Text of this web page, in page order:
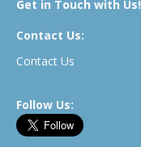
Get in Touch with Us!
Contact Us:
Contact Us
Follow Us: